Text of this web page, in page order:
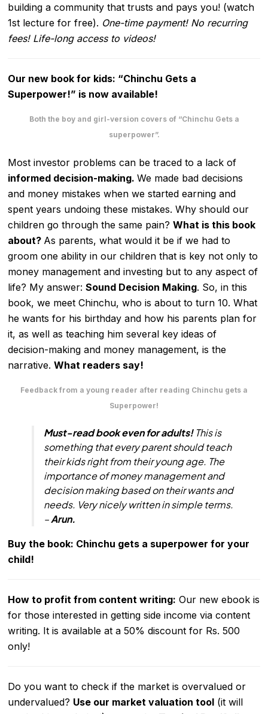
building a community that trusts and pays you! (watch
1st lecture for free). One-time payment! No recurring
fees! Life-long access to videos!
Our new book for kids: “Chinchu Gets a
Superpower!” is now available!
Both the boy and girl-version covers of “Chinchu Gets a
superpower”.
Most investor problems can be traced to a lack of
informed decision-making.We made bad decisions
and money mistakes when we started earning and
spent years undoing these mistakes. Why should our
children go through the same pain?What is this book
about? As parents, what would it be if we had to
groom one ability in our children that is key not only to
money management and investing but to any aspect of
life? My answer:Sound Decision Making. So, in this
book, we meet Chinchu, who is about to turn 10. What
he wants for his birthday and how his parents plan for
it, as well as teaching him several key ideas of
decision-making and money management, is the
narrative.What readers say!
Feedback from a young reader after reading Chinchu gets a
Superpower!
Must-read book even for adults! This is
something that every parent should teach
their kids right from their young age. The
importance of money management and
decision making based on their wants and
needs. Very nicely written in simple terms.
–Arun.
Buy the book: Chinchu gets a superpower for your
child!
How to profit from content writing: Our new ebook is
for those interested in getting side income via content
writing. It is available at a 50% discount for Rs. 500
only!
Do you want to check if the market is overvalued or
undervalued? Use our market valuation tool (it will